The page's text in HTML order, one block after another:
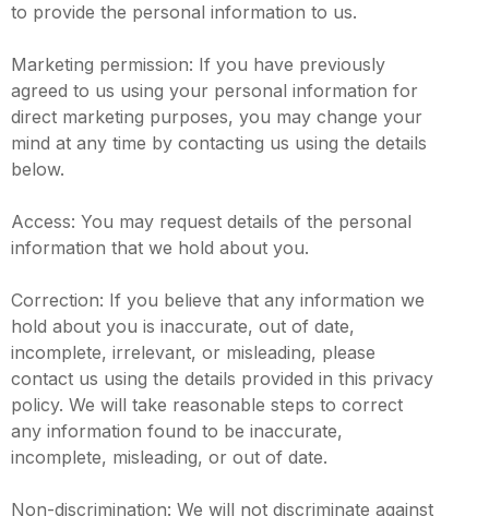
to provide the personal information to us.
Marketing permission: If you have previously
agreed to us using your personal information for
direct marketing purposes, you may change your
mind at any time by contacting us using the details
below.
Access: You may request details of the personal
information that we hold about you.
Correction: If you believe that any information we
hold about you is inaccurate, out of date,
incomplete, irrelevant, or misleading, please
contact us using the details provided in this privacy
policy. We will take reasonable steps to correct
any information found to be inaccurate,
incomplete, misleading, or out of date.
Non-discrimination: We will not discriminate against